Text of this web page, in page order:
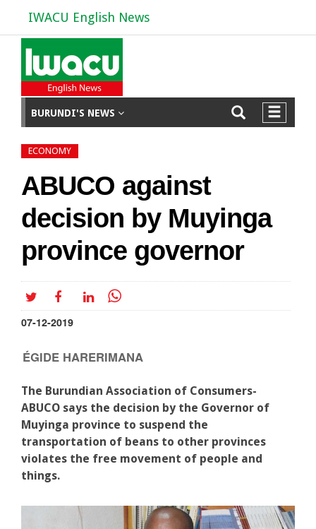
IWACU English News
BURUNDI'S NEWS
ECONOMY
ABUCO against
decision by Muyinga
province governor
07-12-2019
ÉGIDE HARERIMANA
The Burundian Association of Consumers-
ABUCO says the decision by the Governor of
Muyinga province to suspend the
transportation of beans to other provinces
violates the free movement of people and
things.